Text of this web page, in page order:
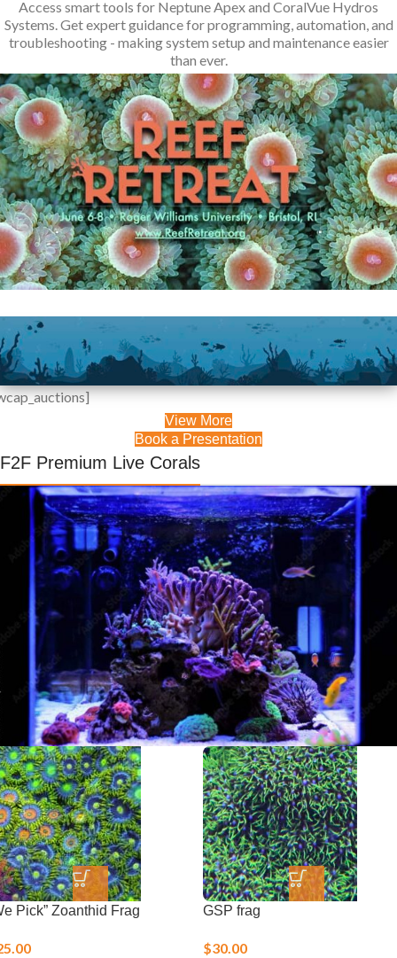
Access smart tools for Neptune Apex and CoralVue Hydros
Systems. Get expert guidance for programming, automation, and
troubleshooting - making system setup and maintenance easier
than ever.
Auctions
View More
Book a Presentation
F2F Premium Live Corals
Live Corals
Pick” Zoanthid Frag GSP frag
$30.00